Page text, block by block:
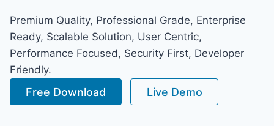
Premium Quality, Professional Grade, Enterprise
Ready, Scalable Solution, User Centric,
Performance Focused, Security First, Developer
Friendly.
Free Download Live Demo